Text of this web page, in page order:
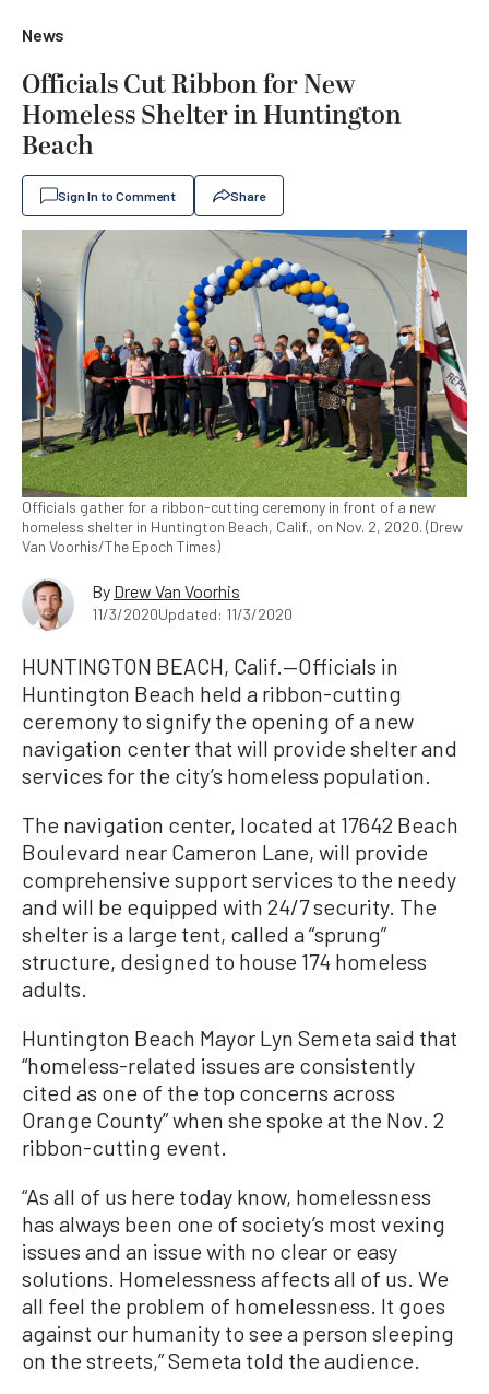
News
Officials Cut Ribbon for New
Homeless Shelter in Huntington
Beach
Sign In to Comment Share
Officials gather for a ribbon-cutting ceremony in front of a new
homeless shelter in Huntington Beach, Calif., on Nov. 2, 2020. (Drew
Van Voorhis/The Epoch Times)
By Drew Van Voorhis
11/3/2020Updated: 11/3/2020
HUNTINGTON BEACH, Calif.—Officials in
Huntington Beach held a ribbon-cutting
ceremony to signify the opening of a new
navigation center that will provide shelter and
services for the city’s homeless population.
The navigation center, located at 17642 Beach
Boulevard near Cameron Lane, will provide
comprehensive support services to the needy
and will be equipped with 24/7 security. The
shelter is a large tent, called a “sprung”
structure, designed to house 174 homeless
adults.
Huntington Beach Mayor Lyn Semeta said that
“homeless-related issues are consistently
cited as one of the top concerns across
Orange County” when she spoke at the Nov. 2
ribbon-cutting event.
“As all of us here today know, homelessness
has always been one of society’s most vexing
issues and an issue with no clear or easy
solutions. Homelessness affects all of us. We
all feel the problem of homelessness. It goes
against our humanity to see a person sleeping
on the streets,” Semeta told the audience.